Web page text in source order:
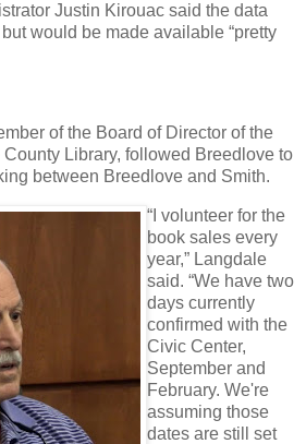
Justin Kirouac said the data
would be made available “pretty
of the Board of Director of the
Library, followed Breedlove to
between Breedlove and Smith.
“I volunteer for the
book sales every
year,” Langdale
said. “We have two
days currently
confirmed with the
Civic Center,
September and
February. We're
assuming those
dates are still set